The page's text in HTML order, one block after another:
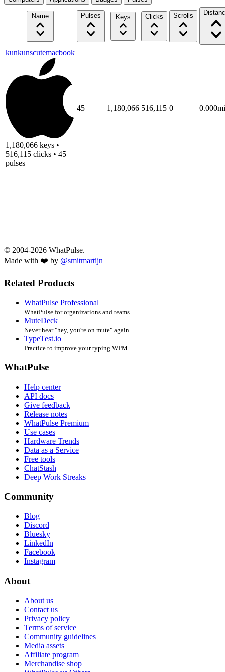
Name Pulses Keys Clicks Scrolls
kunkunscutemacbook
1,180,066 keys •
516,115 clicks • 45
pulses
45 1,180,066 516,115 0 0.000mi
© 2004-2026 WhatPulse.
Made with ❤️ by @smitmartijn
Related Products
WhatPulse Professional
WhatPulse for organizations and teams
MuteDeck
Never hear "hey, you're on mute" again
TypeTest.io
Practice to improve your typing WPM
WhatPulse
Help center
API docs
Give feedback
Release notes
WhatPulse Premium
Use cases
Hardware Trends
Data as a Service
Free tools
ChatStash
Deep Work Streaks
Community
Blog
Discord
Bluesky
LinkedIn
Facebook
Instagram
About
About us
Contact us
Privacy policy
Terms of service
Community guidelines
Media assets
Affiliate program
Merchandise shop